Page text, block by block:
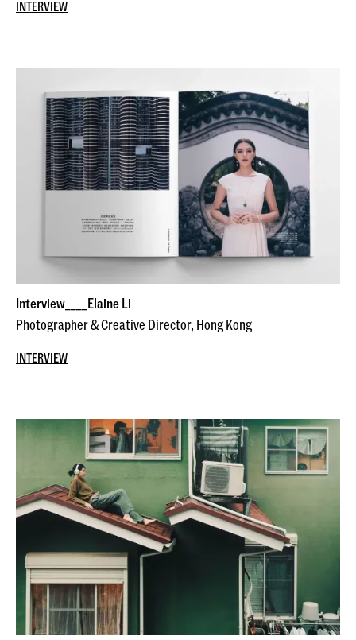
INTERVIEW
Interview____Elaine Li
Photographer & Creative Director, Hong Kong
INTERVIEW